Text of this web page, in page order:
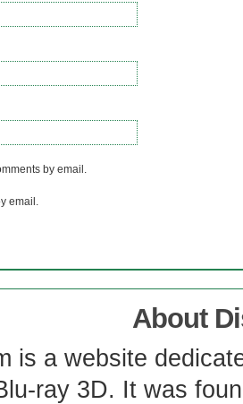
by email.
email.
About
is a website
ray 3D. It was